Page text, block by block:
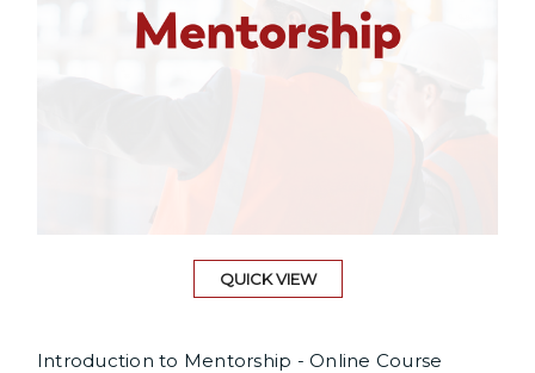
QUICK VIEW
Introduction to Mentorship - Online Course